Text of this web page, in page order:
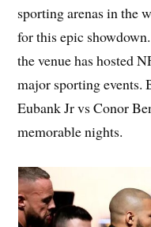
sporting arenas in the
for this epic
the venue has hosted
major sporting events.
Eubank Jr vs Conor
memorable nights.